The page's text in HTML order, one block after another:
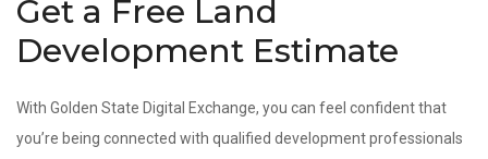
Get a Free Land
Development Estimate
With Golden State Digital Exchange, you can feel confident that
you’re being connected with qualified development professionals